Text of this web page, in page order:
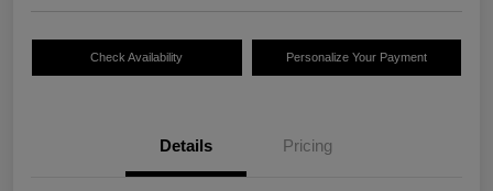
Check Availability Personalize Your Payment
Details Pricing